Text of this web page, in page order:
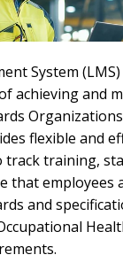
System
achieving and
flexible and
training,
that employees
and